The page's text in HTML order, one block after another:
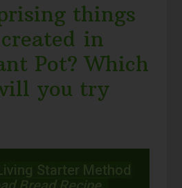
things
in
Pot? Which
you try
Starter Method